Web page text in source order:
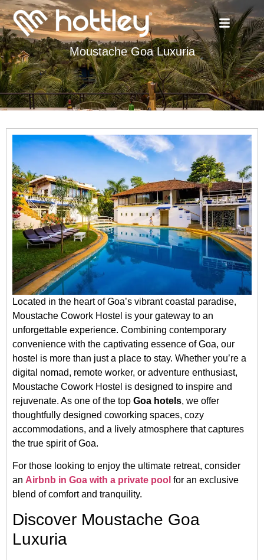
Moustache Goa Luxuria
Located in the heart of Goa’s vibrant coastal paradise,
Moustache Cowork Hostel is your gateway to an
unforgettable experience. Combining contemporary
convenience with the captivating essence of Goa, our
hostel is more than just a place to stay. Whether you’re a
digital nomad, remote worker, or adventure enthusiast,
Moustache Cowork Hostel is designed to inspire and
rejuvenate. As one of the top Goa hotels, we offer
thoughtfully designed coworking spaces, cozy
accommodations, and a lively atmosphere that captures
the true spirit of Goa.
For those looking to enjoy the ultimate retreat, consider
an Airbnb in Goa with a private pool for an exclusive
blend of comfort and tranquility.
Discover Moustache Goa
Luxuria